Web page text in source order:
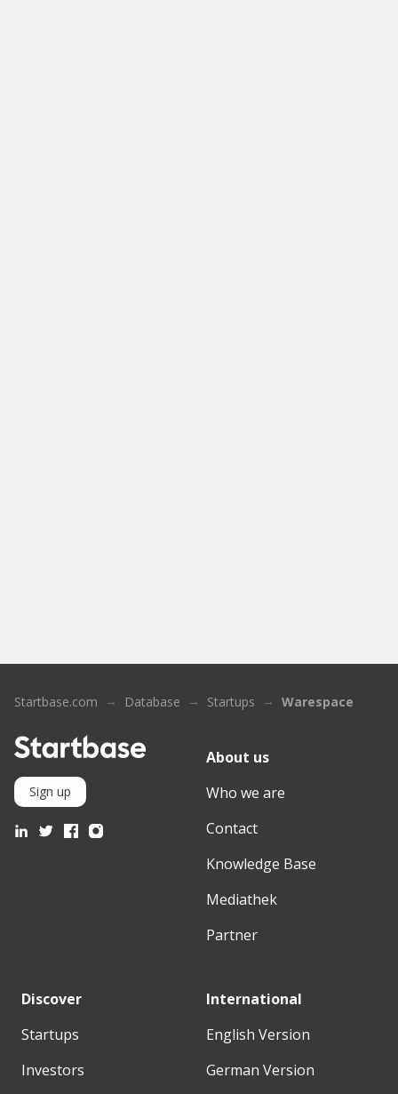
Startbase.com Database Startups Warespace
Sign up
About us
Who we are
Contact
Knowledge Base
Mediathek
Partner
Discover
Startups
Investors
International
English Version
German Version